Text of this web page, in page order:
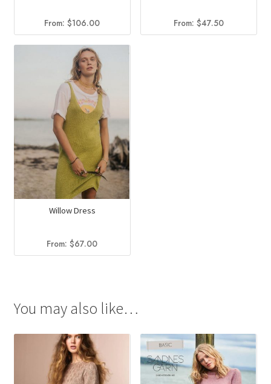
From:$106.00 From:$47.50
Willow Dress
From:$67.00
You may also like…